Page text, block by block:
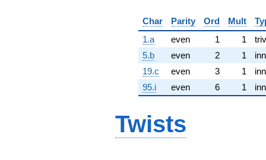
Char Parity Ord Mult
1.a
even 1 1
5.b
even 2 1
19.c
even 3 1
95.i
even 6 1
Twists